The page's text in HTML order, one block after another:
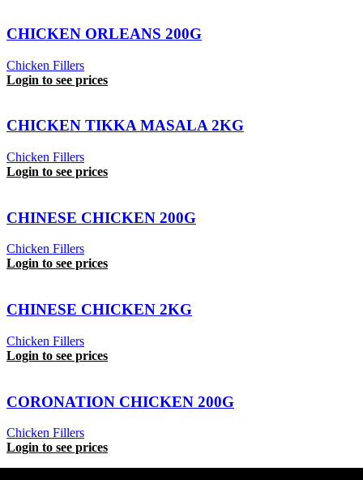
CHICKEN ORLEANS 200G
Chicken Fillers
Login to see prices
CHICKEN TIKKA MASALA 2KG
Chicken Fillers
Login to see prices
CHINESE CHICKEN 200G
Chicken Fillers
Login to see prices
CHINESE CHICKEN 2KG
Chicken Fillers
Login to see prices
CORONATION CHICKEN 200G
Chicken Fillers
Login to see prices